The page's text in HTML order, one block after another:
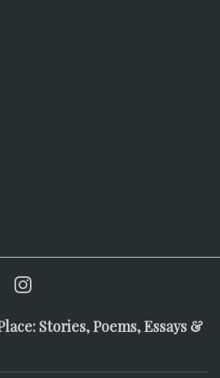
Stories, Poems, Essays &